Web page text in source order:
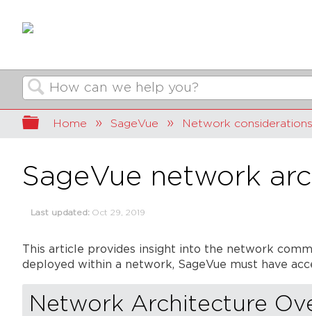
Search
Expand/collapse global hierarchy
Home SageVue Network considerations
SageVue network
Last updated Oct 29, 2019
This article provides insight into the network
deployed within a network, SageVue must have
Network Architecture